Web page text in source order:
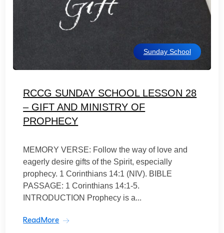
Sunday School
RCCG SUNDAY SCHOOL LESSON 28
– GIFT AND MINISTRY OF
PROPHECY
MEMORY VERSE: Follow the way of love and
eagerly desire gifts of the Spirit, especially
prophecy. 1 Corinthians 14:1 (NIV). BIBLE
PASSAGE: 1 Corinthians 14:1-5.
INTRODUCTION Prophecy is a...
ReadMore